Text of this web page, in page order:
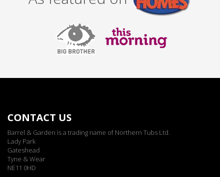
CONTACT US
Barrel & Garden is a trading name of Northern Tubs Ltd.
Lady Park
Gateshead
Tyne & Wear
NE11 0HD